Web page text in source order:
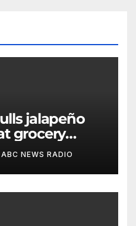
jalapeño
grocery
ABC NEWS RADIO